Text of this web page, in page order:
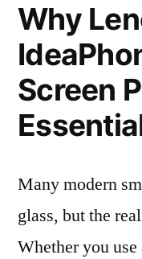
Why
Screen
Many modern
glass, but the
Whether you use